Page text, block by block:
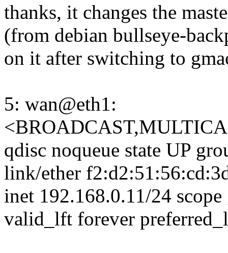
thanks, it changes the
(from debian bullseye-
on it after switching to
5: wan@eth1:
qdisc noqueue state UP
link/ether
inet 192.168.0.11/24
valid_lft forever